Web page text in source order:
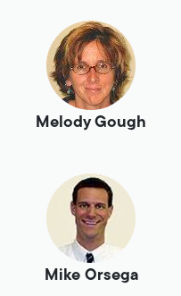
Melody Gough
Mike Orsega